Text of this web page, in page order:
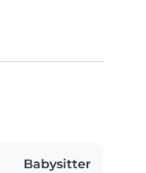
Babysitter